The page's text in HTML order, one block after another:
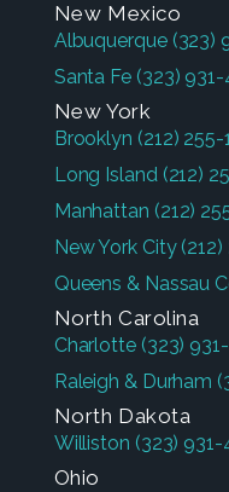
New Mexico
Albuquerque (323)
Santa Fe (323)
New York
Brooklyn (212) 255-
Long Island (212)
Manhattan (212)
New York City
Queens & Nassau
North Carolina
Charlotte (323)
Raleigh & Durham
North Dakota
Williston (323)
Ohio